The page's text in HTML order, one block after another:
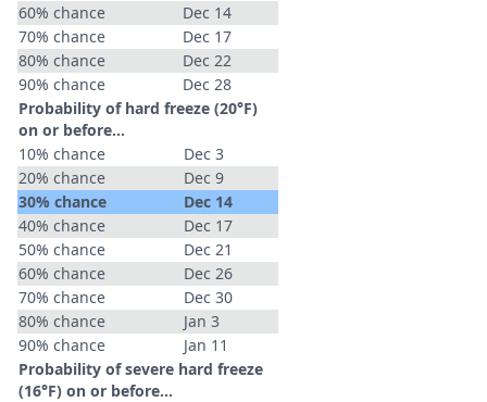
60% chance
Dec 14
70% chance
Dec 17
80% chance
Dec 22
90% chance
Dec 28
Probability of hard freeze (20°F)
on or before...
10% chance
Dec 3
20% chance
Dec 9
30% chance
Dec 14
40% chance
Dec 17
50% chance
Dec 21
60% chance
Dec 26
70% chance
Dec 30
80% chance
Jan 3
90% chance
Jan 11
Probability of severe hard freeze
(16°F) on or before...